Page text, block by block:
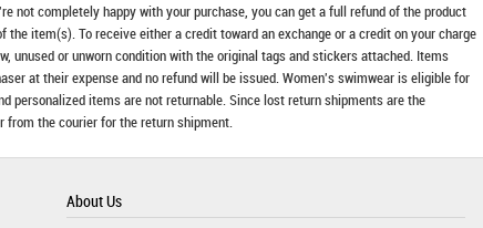
not completely happy with your purchase, you can get a full refund of the product
item(s). To receive either a credit toward an exchange or a credit on your charge
unused or unworn condition with the original tags and stickers attached. Items
at their expense and no refund will be issued. Women's swimwear is eligible for
personalized items are not returnable. Since lost return shipments are the
from the courier for the return shipment.
About Us